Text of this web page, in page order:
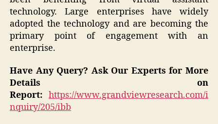
technology. Large enterprises have widely
adopted the technology and are becoming the
primary point of engagement with an
enterprise.
Have Any Query? Ask Our Experts for More
Details on
Report: https://www.grandviewresearch.com/i
nquiry/205/ibb